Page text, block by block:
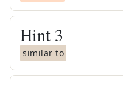
Hint 3
similar to